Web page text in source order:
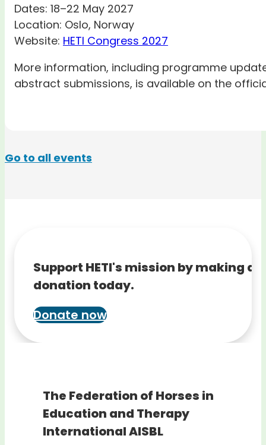
Dates: 18–22 May 2027
Location: Oslo, Norway
Website: HETI Congress 2027
More information, including programme
abstract submissions, is available on the
Go to all events
Support HETI's mission by making a
donation today.
Donate now
The Federation of Horses in
Education and Therapy
International AISBL